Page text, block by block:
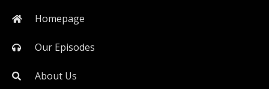
Homepage
Our Episodes
About Us